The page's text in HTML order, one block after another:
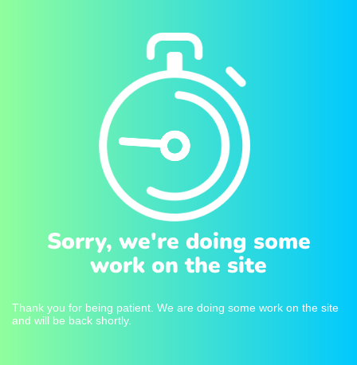
Sorry, we're doing some
work on the site
Thank you for being patient. We are doing some work on the site
and will be back shortly.